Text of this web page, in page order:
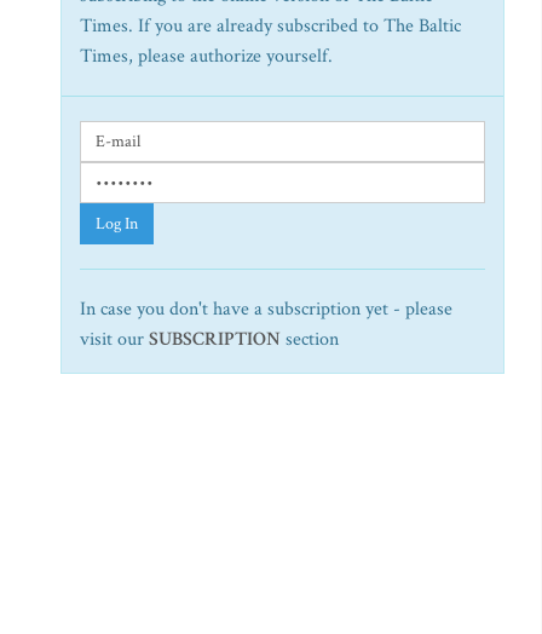
Times. If you are already subscribed to The Baltic
Times, please authorize yourself.
Log In
In case you don't have a subscription yet - please
visit ourSUBSCRIPTION section